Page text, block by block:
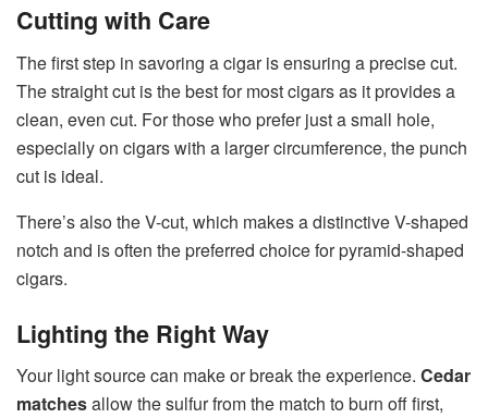
Cutting with Care
The first step in savoring a cigar is ensuring a precise cut.
The straight cut is the best for most cigars as it provides a
clean, even cut. For those who prefer just a small hole,
especially on cigars with a larger circumference, the punch
cut is ideal.
There’s also the V-cut, which makes a distinctive V-shaped
notch and is often the preferred choice for pyramid-shaped
cigars.
Lighting the Right Way
Your light source can make or break the experience. Cedar
matchesallow the sulfur from the match to burn off first,